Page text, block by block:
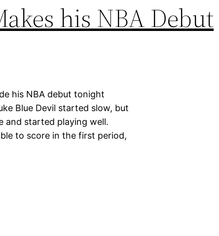
his NBA Debut
his NBA debut tonight
Blue Devil started slow, but
and started playing well.
to score in the first period,